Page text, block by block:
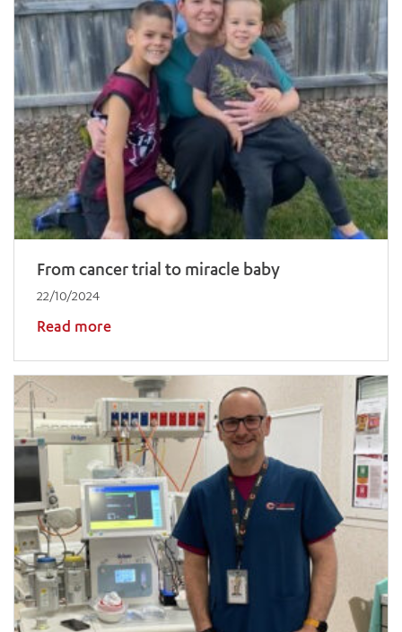
From cancer trial to miracle baby
22/10/2024
Read more